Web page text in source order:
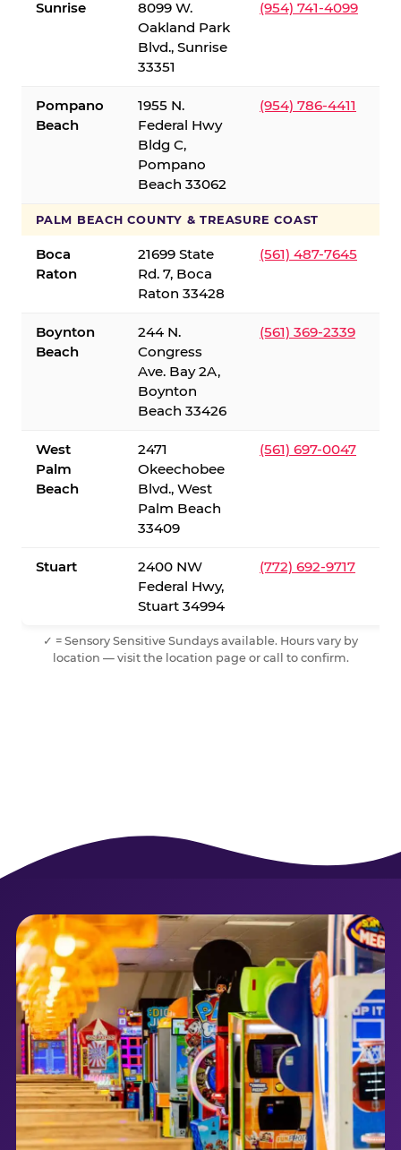
Sunrise
8099 W.
Oakland Park
Blvd., Sunrise
33351
(954) 741-4099
Pompano
Beach
1955 N.
Federal Hwy
Bldg C,
Pompano
Beach 33062
(954) 786-4411
PALM BEACH COUNTY & TREASURE COAST
Boca
Raton
21699 State
Rd. 7, Boca
Raton 33428
(561) 487-7645
Boynton
Beach
244 N.
Congress
Ave. Bay 2A,
Boynton
Beach 33426
(561) 369-2339
West
Palm
Beach
2471
Okeechobee
Blvd., West
Palm Beach
33409
(561) 697-0047
Stuart
2400 NW
Federal Hwy,
Stuart 34994
(772) 692-9717
✓ = Sensory Sensitive Sundays available. Hours vary by
location — visit the location page or call to confirm.